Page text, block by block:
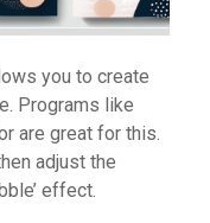
you to create
Programs like
are great for this.
adjust the
effect.